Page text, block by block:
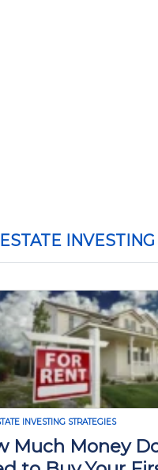
INVESTING STRATEGIES
Much Money